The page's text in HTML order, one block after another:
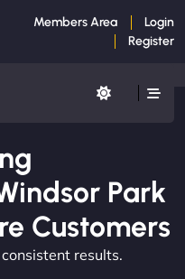
Members Area
Login
Register
Park
Customers
results.